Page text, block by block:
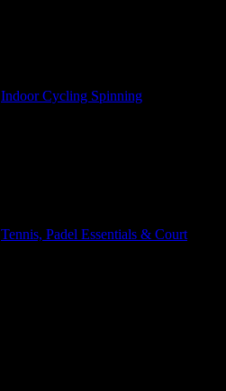
Indoor Cycling Spinning
Tennis, Padel Essentials & Court